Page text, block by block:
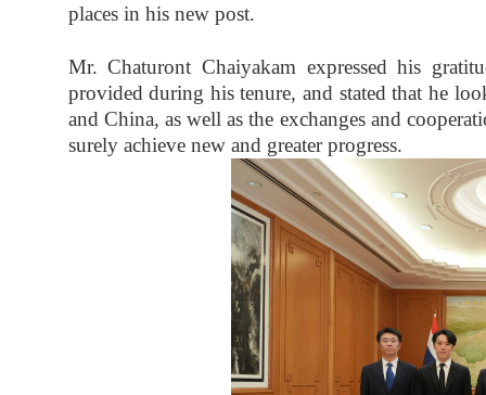
places in his new post.
Mr. Chaturont Chaiyakam expressed his
provided during his tenure, and stated that he
and China, as well as the exchanges and
surely achieve new and greater progress.